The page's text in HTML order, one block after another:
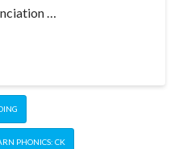
…
PHONICS: CK